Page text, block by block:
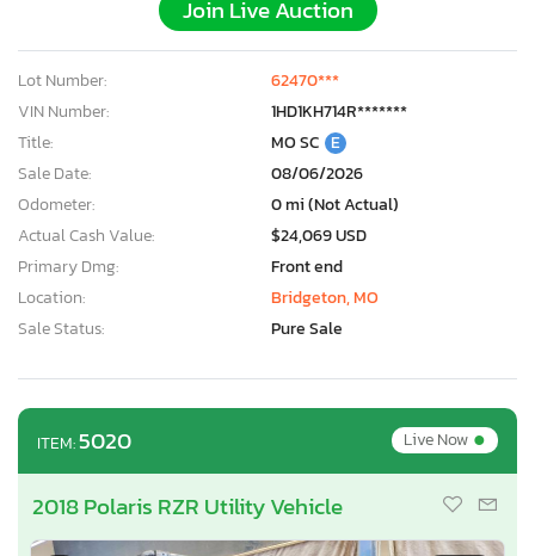
Join Live Auction
Lot Number:
62470***
VIN Number:
1HD1KH714R*******
Title:
MO SC E
Sale Date:
08/06/2026
Odometer:
0 mi (Not Actual)
Actual Cash Value:
$24,069 USD
Primary Dmg:
Front end
Location:
Bridgeton, MO
Sale Status:
Pure Sale
ITEM:5020 Live Now•
2018 Polaris RZR Utility Vehicle